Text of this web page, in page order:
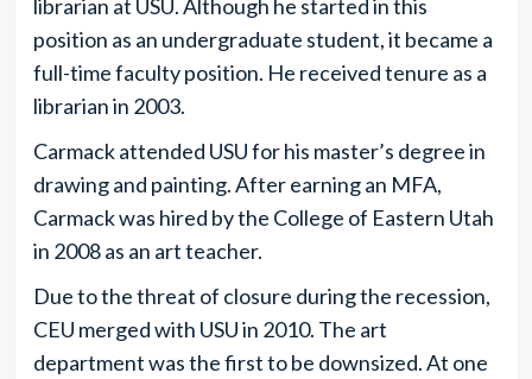
librarian at USU. Although he started in this
position as an undergraduate student, it became a
full-time faculty position. He received tenure as a
librarian in 2003.
Carmack attended USU for his master’s degree in
drawing and painting. After earning an MFA,
Carmack was hired by the College of Eastern Utah
in 2008 as an art teacher.
Due to the threat of closure during the recession,
CEU merged with USU in 2010. The art
department was the first to be downsized. At one